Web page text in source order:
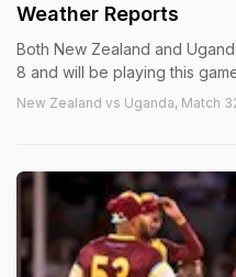
Weather Reports
Both New Zealand and
8 and will be playing this
New Zealand vs Uganda, Match